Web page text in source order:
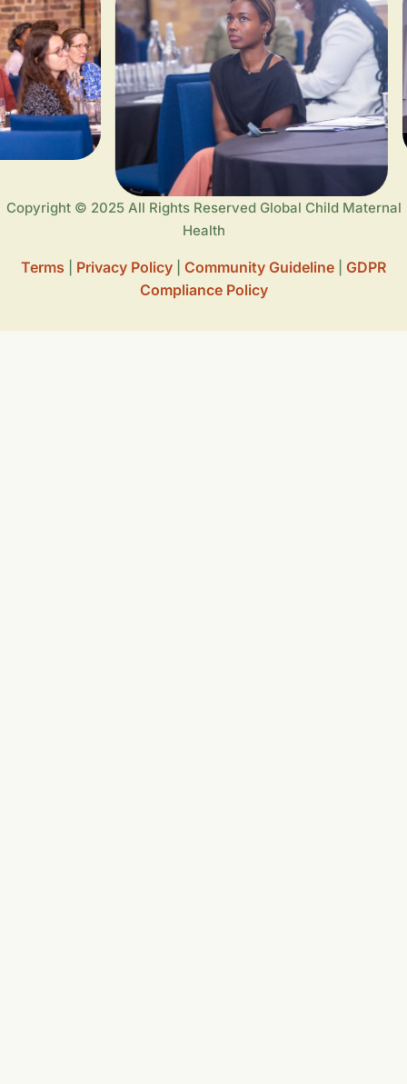
Copyright © 2025 All Rights Reserved Global Child Maternal
Health
Terms Privacy Policy Community Guideline
GDPR
Compliance Policy